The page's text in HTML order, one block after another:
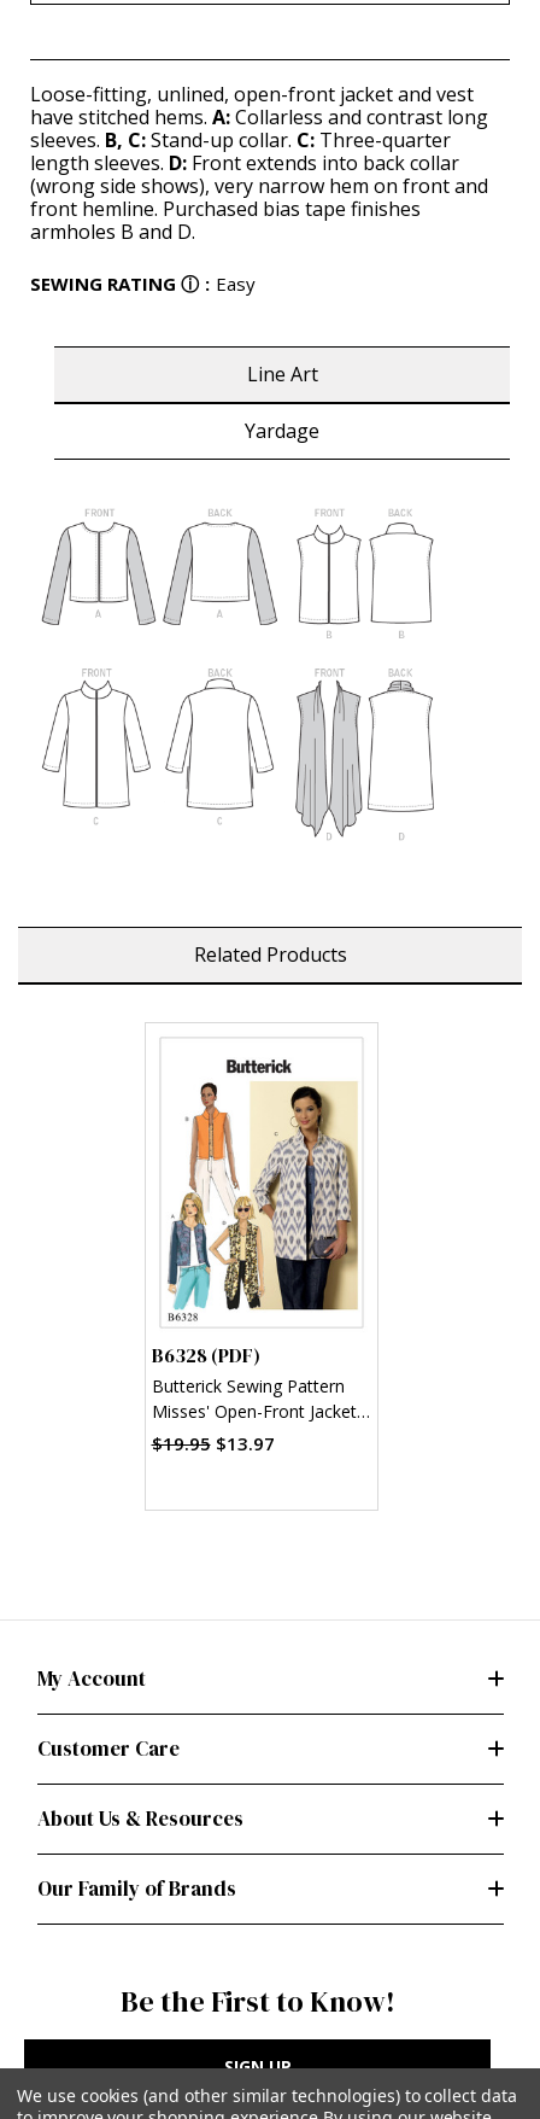
Loose-fitting, unlined, open-front jacket and vest
have stitched hems. A:Collarless and contrast long
sleeves. B, C:Stand-up collar. C: Three-quarter
length sleeves. D: Front extends into back collar
(wrong side shows), very narrow hem on front and
front hemline. Purchased bias tape finishes
armholes B and D.
SEWING RATING ⓘ : Easy
Line Art
Yardage
Related Products
B6328 (PDF)
Butterick Sewing Pattern
Misses' Open-Front Jackets
(PDF)
$19.95 $13.97
My Account
Customer Care
About Us & Resources
Our Family of Brands
Be the First to Know!
SIGN UP
We use cookies (and other similar technologies) to collect data